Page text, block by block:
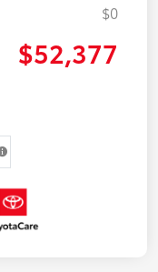
$0
$52,377